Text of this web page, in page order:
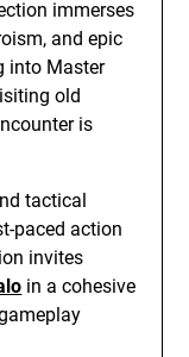
immerses
and epic
into Master
old
is
tactical
paced action
invites
in a cohesive